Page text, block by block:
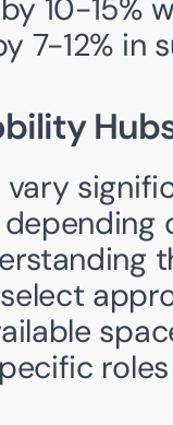
10-15%
7-12% in